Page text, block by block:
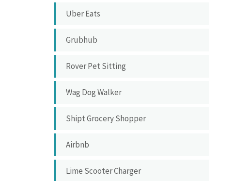
Uber Eats
Grubhub
Rover Pet Sitting
Wag Dog Walker
Shipt Grocery Shopper
Airbnb
Lime Scooter Charger